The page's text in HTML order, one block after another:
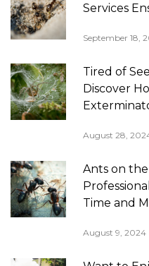
Services
September 18,
Tired of
Discover
August 28,
Ants on
Time and
August 9, 2024